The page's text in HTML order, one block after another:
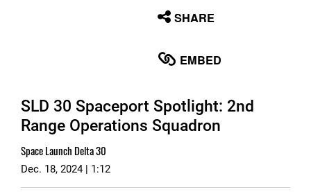
SHARE
EMBED
SLD 30 Spaceport Spotlight: 2nd
Range Operations Squadron
Space Launch Delta 30
Dec. 18, 2024 | 1:12